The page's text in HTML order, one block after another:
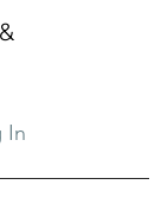
In